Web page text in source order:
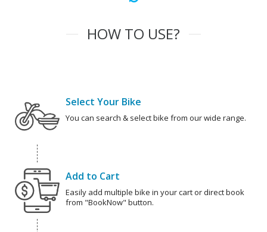
HOW TO USE?
Select Your Bike
You can search & select bike from our wide range.
Add to Cart
Easily add multiple bike in your cart or direct book
from "BookNow" button.